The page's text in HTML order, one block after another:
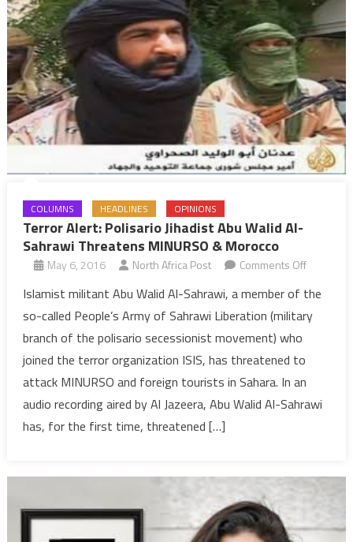
COLUMNS HEADLINES OPINIONS
Terror Alert: Polisario Jihadist Abu Walid Al-
Sahrawi Threatens MINURSO & Morocco
May 6, 2016 North Africa Post Comments Offon
Alert:
Polisario
Walid
Al-
&
Islamist militant Abu Walid Al-Sahrawi, a member of the
so-called People’s Army of Sahrawi Liberation (military
branch of the polisario secessionist movement) who
joined the terror organization ISIS, has threatened to
attack MINURSO and foreign tourists in Sahara. In an
audio recording aired by Al Jazeera, Abu Walid Al-Sahrawi
has, for the first time, threatened […]